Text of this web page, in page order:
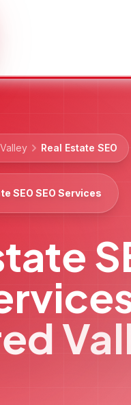
Real Estate SEO
SEO SEO Services